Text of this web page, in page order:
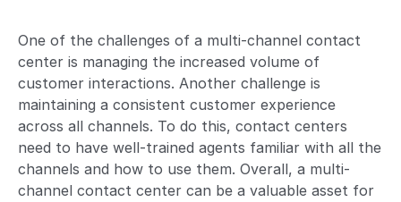
One of the challenges of a multi-channel contact
center is managing the increased volume of
customer interactions. Another challenge is
maintaining a consistent customer experience
across all channels. To do this, contact centers
need to have well-trained agents familiar with all the
channels and how to use them. Overall, a multi-
channel contact center can be a valuable asset for